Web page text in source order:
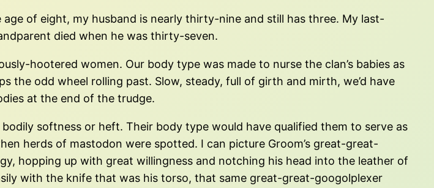
of eight, my husband is nearly thirty-nine and still has three. My last-
died when he was thirty-seven.
hootered women. Our body type was made to nurse the clan’s babies as
the odd wheel rolling past. Slow, steady, full of girth and mirth, we’d have
at the end of the trudge.
softness or heft. Their body type would have qualified them to serve as
herds of mastodon were spotted. I can picture Groom’s great-great-
hopping up with great willingness and notching his head into the leather of
with the knife that was his torso, that same great-great-googolplexer